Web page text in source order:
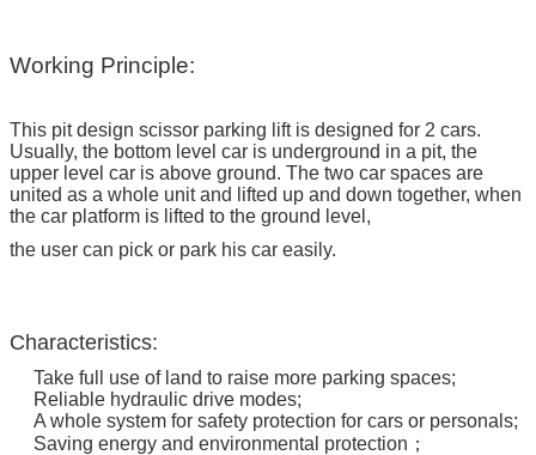
Working Principle:
This pit design scissor parking lift is designed for 2 cars.
Usually, the bottom level car is underground in a pit, the
upper level car is above ground. The two car spaces are
united as a whole unit and lifted up and down together, when
the car platform is lifted to the ground level,
the user can pick or park his car easily.
Characteristics:
Take full use of land to raise more parking spaces;
Reliable hydraulic drive modes;
A whole system for safety protection for cars or personals;
Saving energy and environmental protection；